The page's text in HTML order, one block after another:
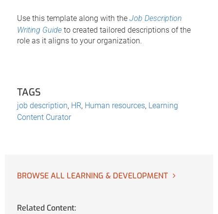
Use this template along with the Job Description
Writing Guide to created tailored descriptions of the
role as it aligns to your organization.
TAGS
job description, HR, Human resources, Learning
Content Curator
BROWSE ALL LEARNING & DEVELOPMENT
Related Content: